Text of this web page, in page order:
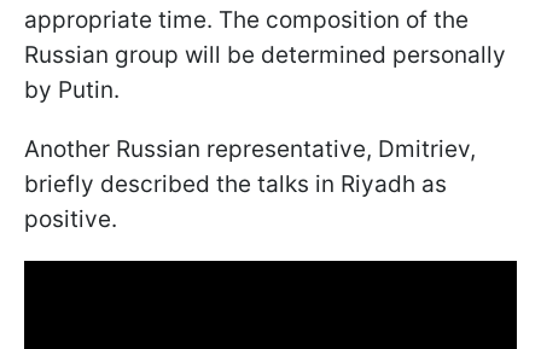
appropriate time. The composition of the
Russian group will be determined personally
by Putin.
Another Russian representative, Dmitriev,
briefly described the talks in Riyadh as
positive.